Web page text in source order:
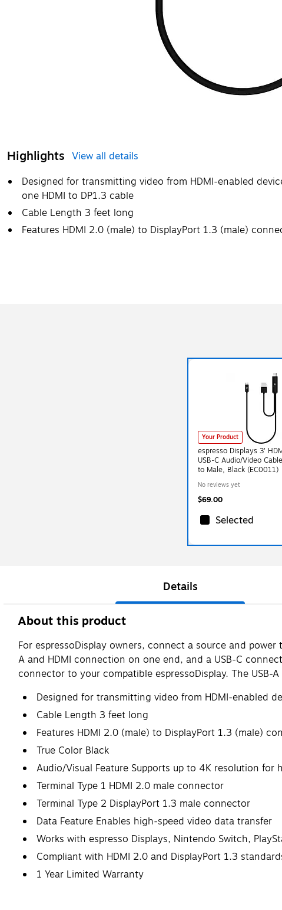
Highlights View all details
Designed for transmitting video from HDMI-enabled
one HDMI to DP1.3 cable
Cable Length 3 feet long
Features HDMI 2.0 (male) to DisplayPort 1.3 (male)
Your Product
espresso Displays 3'
USB-C Audio/Video
to Male, Black (EC0011)
No reviews yet
$69.00
Selected
Details
About this product
For espressoDisplay owners, connect a source and
A and HDMI connection on one end, and a USB-C
connector to your compatible espressoDisplay. The
Designed for transmitting video from HDMI-enabled
Cable Length 3 feet long
Features HDMI 2.0 (male) to DisplayPort 1.3 (male)
True Color Black
Audio/Visual Feature Supports up to 4K resolution
Terminal Type 1 HDMI 2.0 male connector
Terminal Type 2 DisplayPort 1.3 male connector
Data Feature Enables high-speed video data transfer
Works with espresso Displays, Nintendo Switch,
Compliant with HDMI 2.0 and DisplayPort 1.3
1 Year Limited Warranty